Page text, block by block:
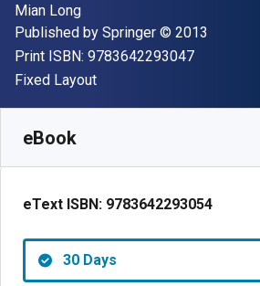
Author(s)
Mian Long
Publisher
Published by Springer Copyright
© 2013
Print ISBN: 9783642293047"ISBN-13
Format
Fixed Layout
eBook
eText ISBN: 9783642293054
30 Days